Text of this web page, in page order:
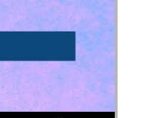
Use Up/Down Arrow keys to increase or decrease volume.